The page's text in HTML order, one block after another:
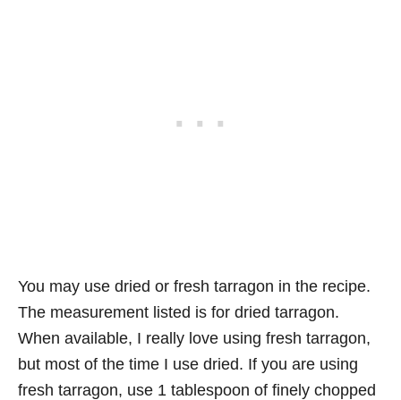
You may use dried or fresh tarragon in the recipe.
The measurement listed is for dried tarragon.
When available, I really love using fresh tarragon,
but most of the time I use dried. If you are using
fresh tarragon, use 1 tablespoon of finely chopped